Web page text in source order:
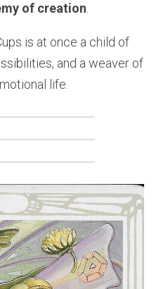
of creation
is at once a child of
and a weaver of
life.